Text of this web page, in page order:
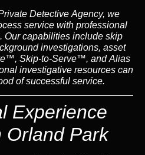
Detective Agency, we
service with professional
Our capabilities include skip
investigations, asset
Skip-to-Serve™, and Alias
investigative resources can
of successful service.
Experience
Orland Park